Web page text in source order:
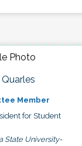
Quarles
Member
for Student
State University-